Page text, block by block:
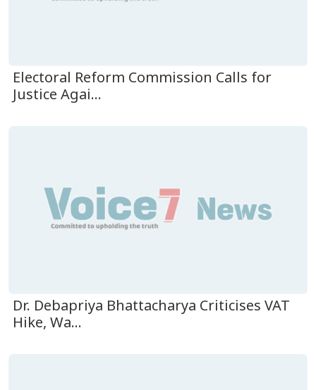
Electoral Reform Commission Calls for
Justice Agai...
Dr. Debapriya Bhattacharya Criticises VAT
Hike, Wa...